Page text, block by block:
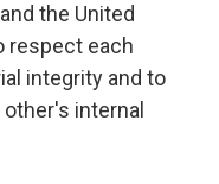
the United
respect each
integrity and to
internal